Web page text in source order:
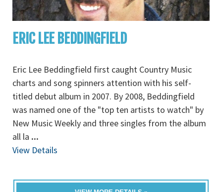
ERIC LEE BEDDINGFIELD
Eric Lee Beddingfield first caught Country Music
charts and song spinners attention with his self-
titled debut album in 2007. By 2008, Beddingfield
was named one of the "top ten artists to watch" by
New Music Weekly and three singles from the album
all la ...
View Details